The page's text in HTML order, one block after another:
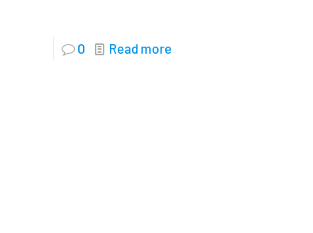
0 Read more